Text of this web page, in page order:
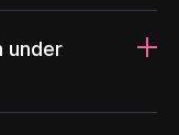
under